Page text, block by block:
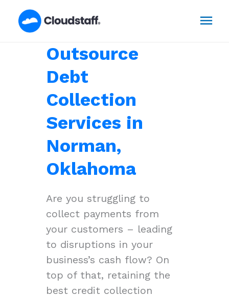
Outsource
Debt
Collection
Services in
Norman,
Oklahoma
Are you struggling to
collect payments from
your customers – leading
to disruptions in your
business’s cash flow? On
top of that, retaining the
best credit collection